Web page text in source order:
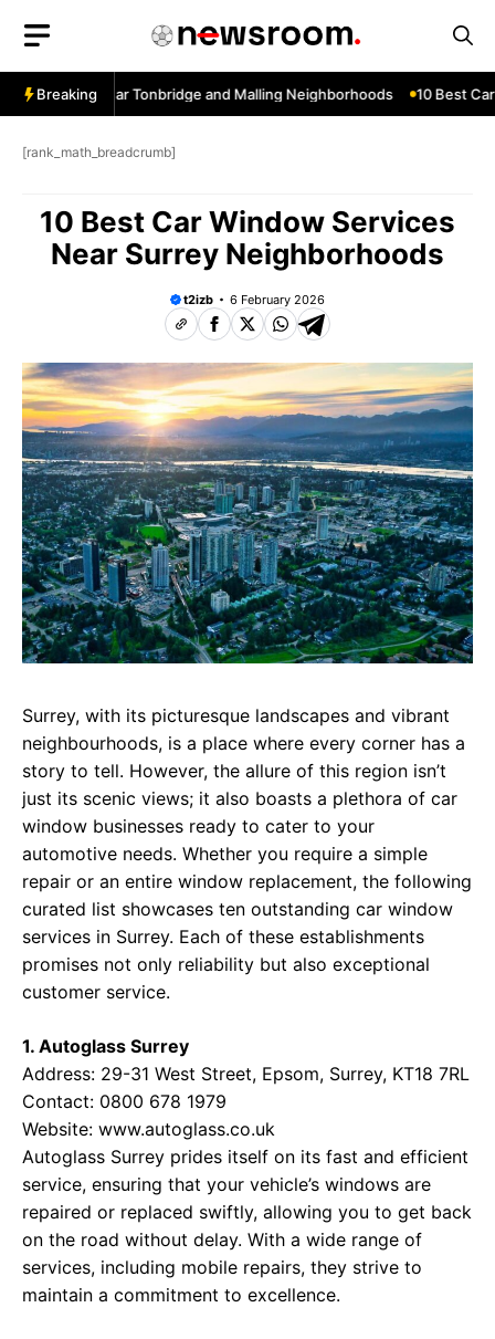
content
Breaking
Services Near Tonbridge and Malling Neighborhoods 10 Best Car
[rank_math_breadcrumb]
10 Best Car Window Services
Near Surrey Neighborhoods
t2izb 6 February 2026
Surrey, with its picturesque landscapes and vibrant
neighbourhoods, is a place where every corner has a
story to tell. However, the allure of this region isn’t
just its scenic views; it also boasts a plethora of car
window businesses ready to cater to your
automotive needs. Whether you require a simple
repair or an entire window replacement, the following
curated list showcases ten outstanding car window
services in Surrey. Each of these establishments
promises not only reliability but also exceptional
customer service.
1. Autoglass Surrey
Address: 29-31 West Street, Epsom, Surrey, KT18 7RL
Contact: 0800 678 1979
Website: www.autoglass.co.uk
Autoglass Surrey prides itself on its fast and efficient
service, ensuring that your vehicle’s windows are
repaired or replaced swiftly, allowing you to get back
on the road without delay. With a wide range of
services, including mobile repairs, they strive to
maintain a commitment to excellence.